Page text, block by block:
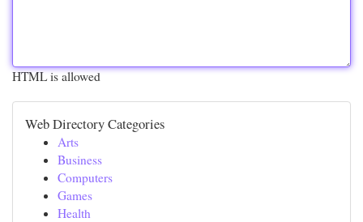
HTML is allowed
Web Directory Categories
Arts
Business
Computers
Games
Health